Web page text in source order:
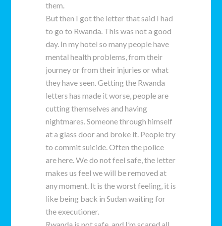
them.
But then I got the letter that said I had
to go to Rwanda. This was not a good
day. In my hotel so many people have
mental health problems, from their
journey or from their injuries or what
they have seen. Getting the Rwanda
letters has made it worse, people are
cutting themselves and having
nightmares. Someone through himself
at a glass door and broke it. People try
to commit suicide. Often the police
are here. We do not feel safe, the letter
makes us feel we will be removed at
any moment. It is the worst feeling, it is
like being back in Sudan waiting for
the executioner.